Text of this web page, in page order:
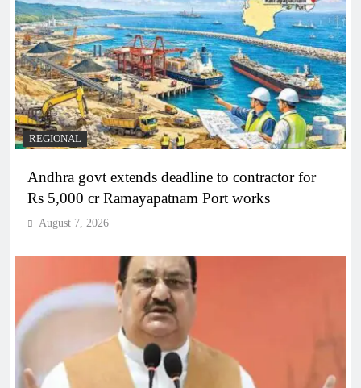
REGIONAL
Andhra govt extends deadline to contractor for
Rs 5,000 cr Ramayapatnam Port works
August 7, 2026